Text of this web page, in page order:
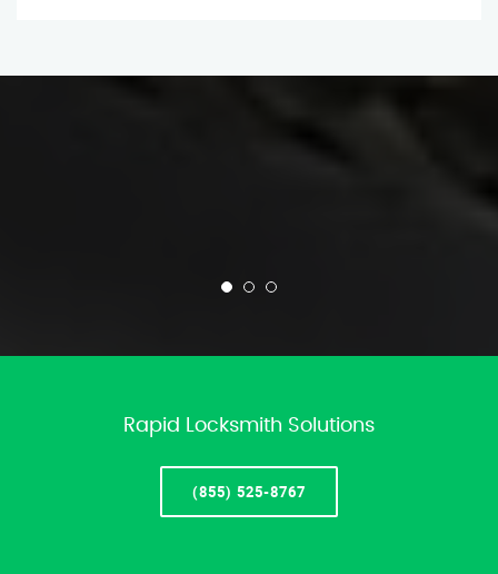
Rapid Locksmith Solutions
(855) 525-8767